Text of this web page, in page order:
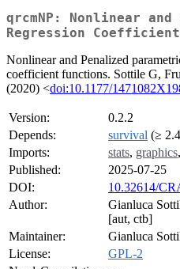
qrcmNP: Nonlinear
Regression
Nonlinear and Penalized
coefficient functions. Sottile G,
(2020) <doi:10.1177/
Version:
0.2.2
Depends:
survival (≥
Imports:
stats, graphics,
Published:
2025-07-25
DOI:
10.32614/
Author:
Gianluca
[aut, ctb]
Maintainer:
Gianluca
License:
GPL-2